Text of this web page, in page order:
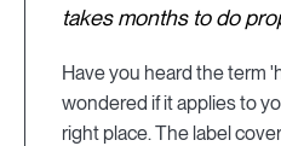
takes months to do
Have you heard the term
wondered if it applies to
right place. The label